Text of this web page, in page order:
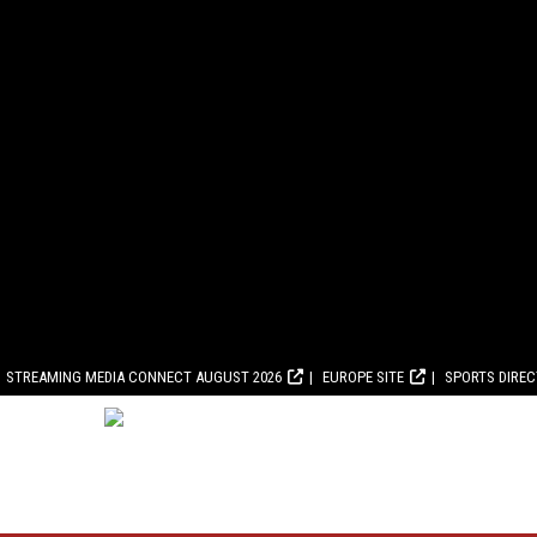
STREAMING MEDIA CONNECT AUGUST 2026 EUROPE SITE SPORTS